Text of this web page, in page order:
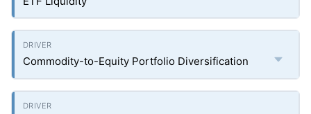
Commodity-to-Equity Portfolio Diversification